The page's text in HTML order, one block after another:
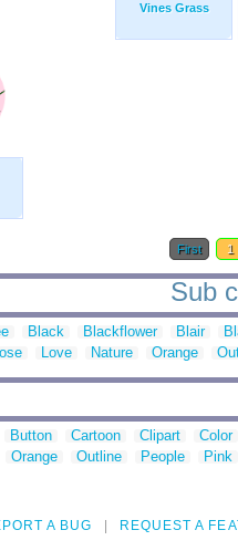
Vines Grass
First 1
Sub
Black Blackflower Blair
Love Nature Orange
Button Cartoon Clipart Color
Orange Outline People Pink
A BUG REQUEST A